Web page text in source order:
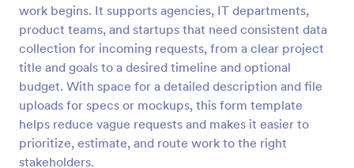
work begins. It supports agencies, IT departments,
product teams, and startups that need consistent data
collection for incoming requests, from a clear project
title and goals to a desired timeline and optional
budget. With space for a detailed description and file
uploads for specs or mockups, this form template
helps reduce vague requests and makes it easier to
prioritize, estimate, and route work to the right
stakeholders.